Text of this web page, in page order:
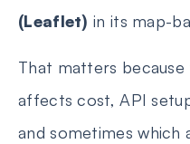
(Leaflet) in its map-
That matters
affects cost, API
and sometimes which